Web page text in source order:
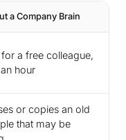
a Company Brain
for a free colleague,
hour
or copies an old
that may be